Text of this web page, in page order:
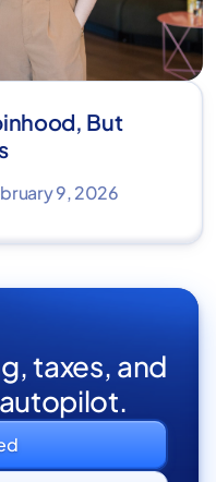
But
9, 2026
taxes, and